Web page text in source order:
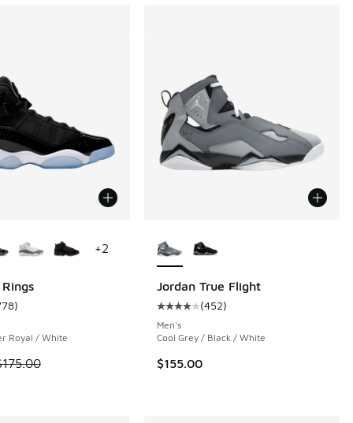
reviews
to $104.99
rating - [5 out of 5 stars], 778 reviews
)
Royal / White
on sale. Price dropped from $175.00 to $149.99
+2
Jordan True Flight
Average customer rating - [4 out
(452)
Men's
Cool Grey / Black / White
$155.00